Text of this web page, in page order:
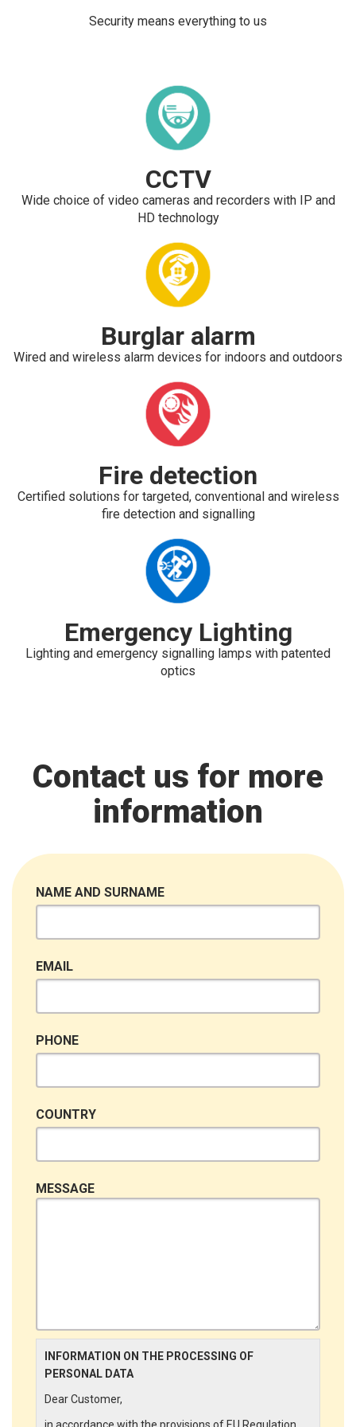
Security means everything to us
CCTV
Wide choice of video cameras and recorders with IP and
HD technology
Burglar alarm
Wired and wireless alarm devices for indoors and outdoors
Fire detection
Certified solutions for targeted, conventional and wireless
fire detection and signalling
Emergency Lighting
Lighting and emergency signalling lamps with patented
optics
Contact us for more
information
NAME AND SURNAME
EMAIL
PHONE
COUNTRY
MESSAGE
INFORMATION ON THE PROCESSING OF
PERSONAL DATA
Dear Customer,